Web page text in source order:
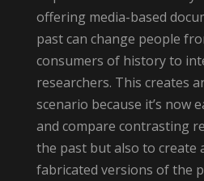
offering media-based
past can change people
consumers of history to
researchers. This creates
scenario because it’s now
and compare contrasting
the past but also to create
fabricated versions of the